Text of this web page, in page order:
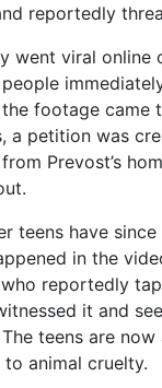
reportedly
went viral online
footage came
a petition was
Prevost’s
teens have
in the
reportedly
it and
teens are now
animal cruelty.